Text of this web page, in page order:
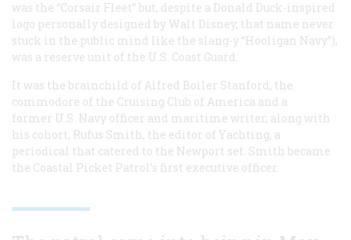
was the “Corsair Fleet” but, despite a Donald Duck-inspired
logo personally designed by Walt Disney, that name never
stuck in the public mind like the slang-y “Hooligan Navy”),
was a reserve unit of the U.S. Coast Guard.
It was the brainchild of Alfred Boiler Stanford, the
commodore of the Cruising Club of America and a
former U.S. Navy officer and maritime writer, along with
his cohort, Rufus Smith, the editor of Yachting, a
periodical that catered to the Newport set. Smith became
the Coastal Picket Patrol’s first executive officer.